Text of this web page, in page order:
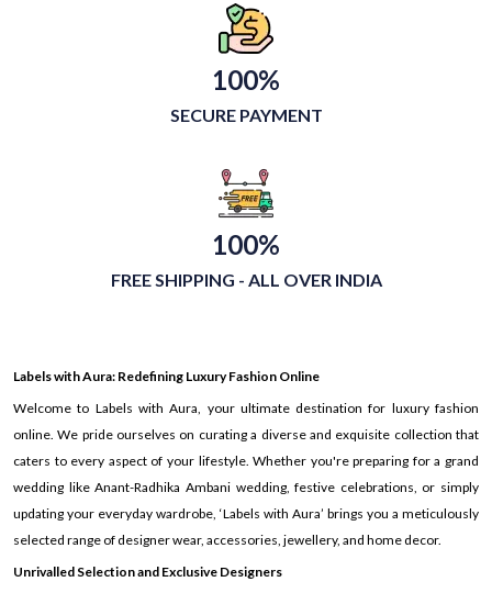
100%
SECURE PAYMENT
100%
FREE SHIPPING - ALL OVER INDIA
Labels with Aura: Redefining Luxury Fashion Online
Welcome to Labels with Aura, your ultimate destination for luxury fashion
online. We pride ourselves on curating a diverse and exquisite collection that
caters to every aspect of your lifestyle. Whether you're preparing for a grand
wedding like Anant-Radhika Ambani wedding, festive celebrations, or simply
updating your everyday wardrobe, ‘Labels with Aura’ brings you a meticulously
selected range of designer wear, accessories, jewellery, and home decor.
Unrivalled Selection and Exclusive Designers